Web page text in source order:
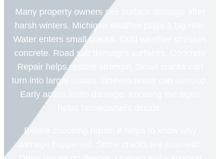
Many property owners see surface damage after
harsh winters. Michigan weather plays a big role.
Water enters small cracks. Cold weather stresses
concrete. Road salt damages surfaces. Concrete
Repair helps restore strength. Small cracks can
turn into larger issues. Uneven areas can develop.
Early action limits damage. Knowing the signs
Before choosing repair, it helps to know why